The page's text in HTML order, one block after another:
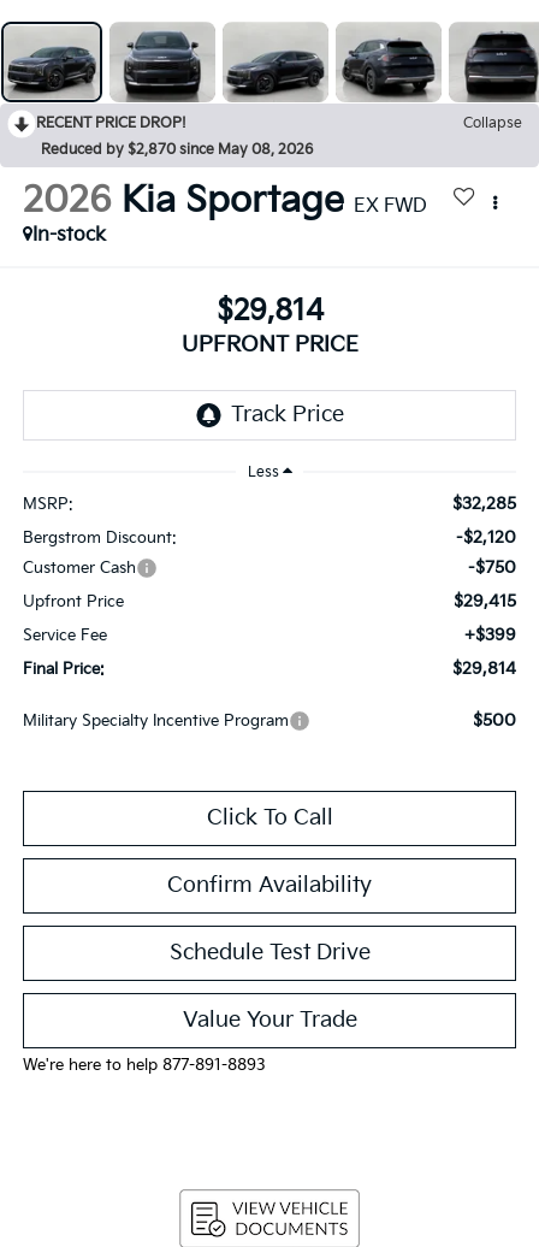
RECENT PRICE DROP!
Collapse
Reduced by $2,870 since May 08, 2026
2026 Kia Sportage EX FWD
In-stock
$29,814
UPFRONT PRICE
Less
MSRP: $32,285
Bergstrom Discount: -$2,120
Customer Cash -$750
Upfront Price $29,415
Service Fee +$399
Final Price: $29,814
Military Specialty Incentive Program $500
Click To Call
Confirm Availability
Schedule Test Drive
Value Your Trade
We're here to help 877-891-8893